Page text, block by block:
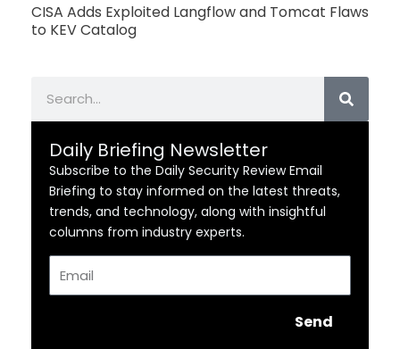
CISA Adds Exploited Langflow and Tomcat Flaws
to KEV Catalog
Daily Briefing Newsletter
Subscribe to the Daily Security Review Email
Briefing to stay informed on the latest threats,
trends, and technology, along with insightful
columns from industry experts.
Send